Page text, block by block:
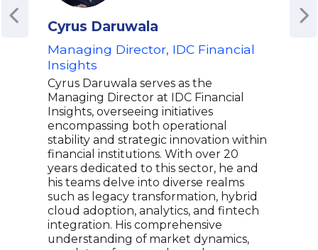
Cyrus Daruwala
Managing Director, IDC Financial
Insights
Cyrus Daruwala serves as the
Managing Director at IDC Financial
Insights, overseeing initiatives
encompassing both operational
stability and strategic innovation within
financial institutions. With over 20
years dedicated to this sector, he and
his teams delve into diverse realms
such as legacy transformation, hybrid
cloud adoption, analytics, and fintech
integration. His comprehensive
understanding of market dynamics,